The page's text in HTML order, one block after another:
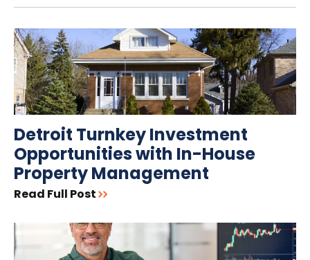
Detroit Turnkey Investment
Opportunities with In-House
Property Management
Read Full Post